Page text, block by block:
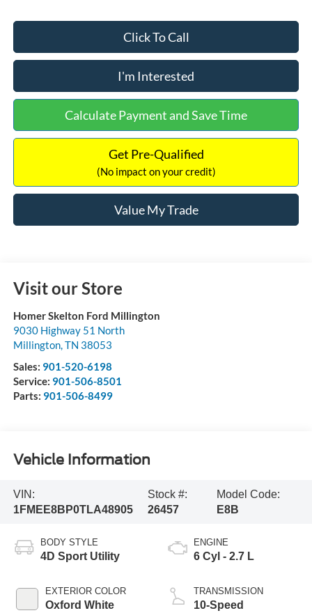
Click To Call
I'm Interested
Calculate Payment and Save Time
Get Pre-Qualified
(No impact on your credit)
Value My Trade
Visit our Store
Homer Skelton Ford Millington
9030 Highway 51 North
Millington,TN 38053
Sales: 901-520-6198
Service: 901-506-8501
Parts: 901-506-8499
Vehicle Information
VIN:
1FMEE8BP0TLA48905
Stock #:
26457
Model Code:
E8B
BODY STYLE
4D Sport Utility
EXTERIOR COLOR
Oxford White
ENGINE
6 Cyl - 2.7 L
TRANSMISSION
10-Speed